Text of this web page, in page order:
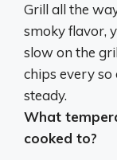
Grill all the
smoky flavor,
slow on the
chips every
steady.
What
cooked to?